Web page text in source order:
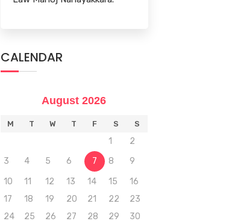
CALENDAR
August 2026
M T W T F S S
1
2
3
4 5 6 7 8
9
10
11 12 13 14 15
16
17
18 19 20 21 22
23
24
25 26 27 28 29
30